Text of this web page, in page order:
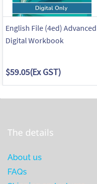
English File (4ed) Advanced
Digital Workbook
$59.05(Ex GST)
The details
About us
FAQs